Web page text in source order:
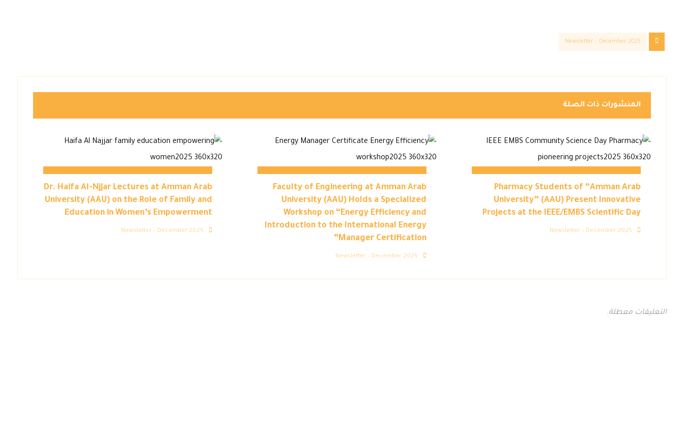
Newsletter – December 2025
المنشورات ذات الصلة
Pharmacy Students of “Amman Arab
University” (AAU) Present Innovative
Projects at the IEEE/EMBS Scientific Day
Newsletter – December 2025
Faculty of Engineering at Amman Arab
University (AAU) Holds a Specialized
Workshop on “Energy Efficiency and
Introduction to the International Energy
Manager Certification”
Newsletter – December 2025
Dr. Haifa Al-Njjar Lectures at Amman Arab
University (AAU) on the Role of Family and
Education in Women’s Empowerment
Newsletter – December 2025
التعليقات معطلة.